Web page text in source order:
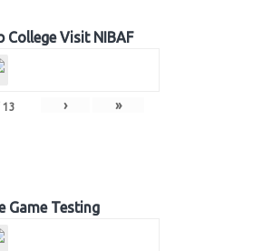
Visit NIBAF
13 › »
Game Testing